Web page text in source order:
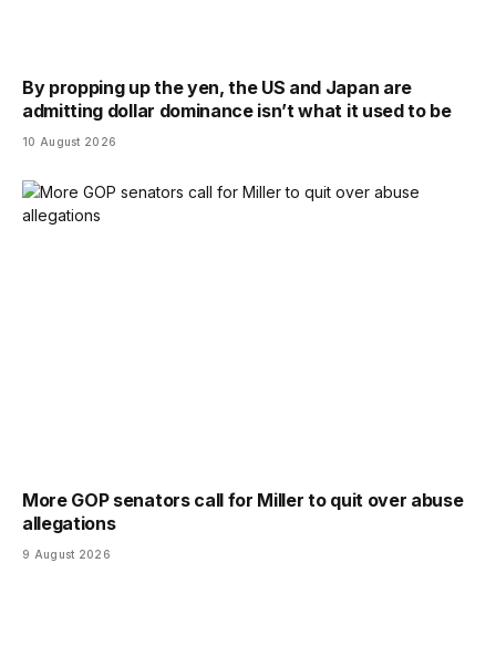
By propping up the yen, the US and Japan are
admitting dollar dominance isn’t what it used to be
10 August 2026
More GOP senators call for Miller to quit over abuse
allegations
9 August 2026